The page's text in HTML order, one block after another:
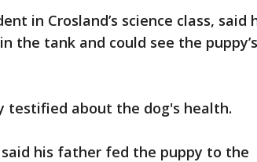
in Crosland’s science class, said
the tank and could see the puppy’s
testified about the dog's health.
said his father fed the puppy to the